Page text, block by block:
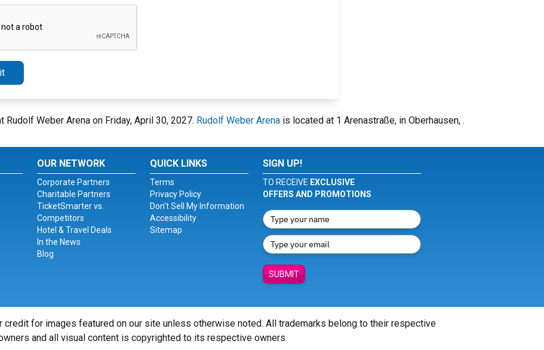
Rudolf Weber Arena on Friday, April 30, 2027. Rudolf Weber Arena is located at 1 Arenastraße, in Oberhausen, .
OUR NETWORK
Corporate Partners
Charitable Partners
TicketSmarter vs.
Competitors
Hotel & Travel Deals
In the News
Blog
QUICK LINKS
Terms
Privacy Policy
Don't Sell My Information
Accessibility
Sitemap
SIGN UP!
TO RECEIVE EXCLUSIVE
OFFERS AND PROMOTIONS
SUBMIT
credit for images featured on our site unless otherwise noted. All trademarks belong to their respective
and all visual content is copyrighted to its respective owners.